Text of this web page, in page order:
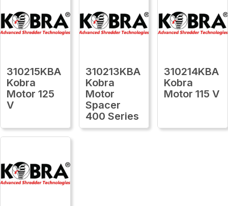
310215KBA
Kobra
Motor 125
V
310213KBA
Kobra
Motor
Spacer
400 Series
310214KBA
Kobra
Motor 115 V